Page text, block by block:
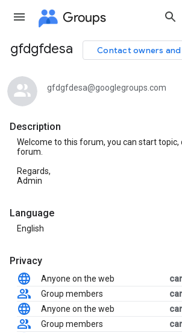
Groups
Group
path
gfdgfdesa Contact owners and
gfdgfdesa@googlegroups.com
Description
Welcome to this forum, you can start topic,
forum.
Regards,
Admin
Language
English
Privacy
Anyone on the web
Group members
Anyone on the web
Group members